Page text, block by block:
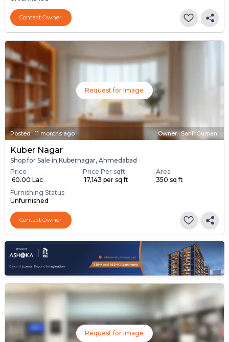
Contact Owner
Request for Image
Posted : 11 months ago Owner : Sahil Gumani
Kuber Nagar
Shop for Sale in Kubernagar, Ahmedabad
Price
₹ 60.00 Lac
Price Per sqft
₹ 17,143 per sq ft
Area
350 sq ft
Furnishing Status
Unfurnished
Contact Owner
Request for Image